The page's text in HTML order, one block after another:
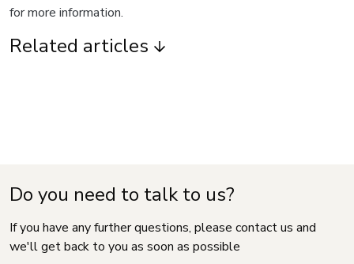
for more information.
Related articles
Do you need to talk to us?
If you have any further questions, please contact us and
we'll get back to you as soon as possible